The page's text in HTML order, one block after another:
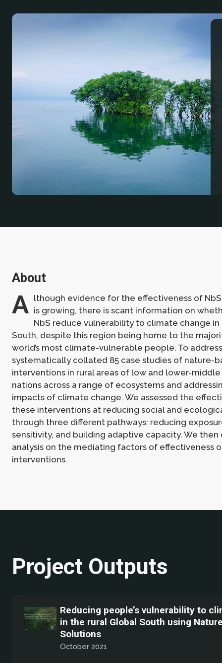
About
A lthough evidence for the effectiveness of
is growing, there is scant information on
NbS reduce vulnerability to climate change in
South, despite this region being home to the
world’s most climate-vulnerable people. To
systematically collated 85 case studies of nature-
interventions in rural areas of low and lower-
nations across a range of ecosystems and
impacts of climate change. We assessed the
these interventions at reducing social and
through three different pathways: reducing
sensitivity, and building adaptive capacity. We
analysis on the mediating factors of effectiveness
interventions.
Project Outputs
Reducing people’s vulnerability to
in the rural Global South using
Solutions
October 2021